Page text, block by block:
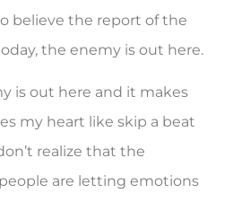
believe the report of the
the enemy is out here.
is out here and it makes
my heart like skip a beat
realize that the
are letting emotions